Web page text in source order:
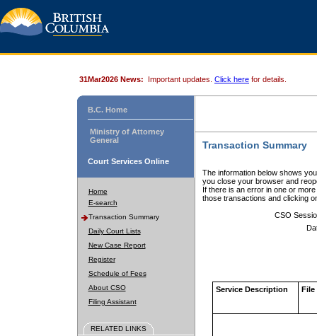
31Mar2026 News: Important updates. Click here for details.
B.C. Home
Ministry of Attorney
General
Court Services Online
Home
E-search
Transaction Summary
Daily Court Lists
New Case Report
Register
Schedule of Fees
About CSO
Filing Assistant
RELATED LINKS
Transaction Summary
The information below shows
you close your browser and
If there is an error in one or
those transactions and clicking
CSO
Service Description File